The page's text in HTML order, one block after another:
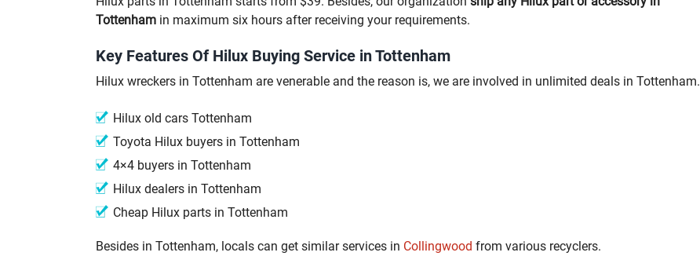
Tottenham in maximum six hours after receiving your requirements.
Key Features Of Hilux Buying Service in Tottenham
Hilux wreckers in Tottenham are venerable and the reason is, we are involved in unlimited deals in Tottenham.
Hilux old cars Tottenham
Toyota Hilux buyers in Tottenham
4×4 buyers in Tottenham
Hilux dealers in Tottenham
Cheap Hilux parts in Tottenham
Besides in Tottenham, locals can get similar services in Collingwood from various recyclers.